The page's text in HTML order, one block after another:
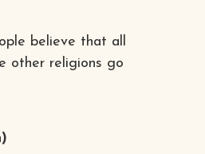
believe that all
other religions go